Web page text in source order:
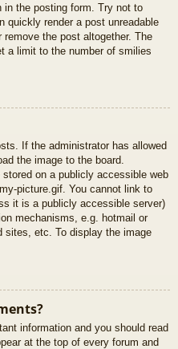
the posting form. Try not to
quickly render a post unreadable
the post altogether. The
a limit to the number of smilies
If the administrator has allowed
the image to the board.
on a publicly accessible web
picture.gif. You cannot link to
it is a publicly accessible server)
mechanisms, e.g. hotmail or
sites, etc. To display the image
information and you should read
at the top of every forum and